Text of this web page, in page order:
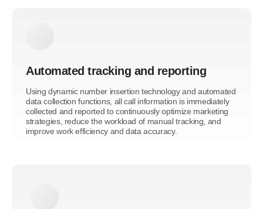
Automated tracking and reporting
Using dynamic number insertion technology and automated
data collection functions, all call information is immediately
collected and reported to continuously optimize marketing
strategies, reduce the workload of manual tracking, and
improve work efficiency and data accuracy.